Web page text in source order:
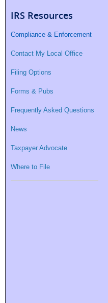
IRS Resources
Compliance & Enforcement
Contact My Local Office
Filing Options
Forms & Pubs
Frequently Asked Questions
News
Taxpayer Advocate
Where to File